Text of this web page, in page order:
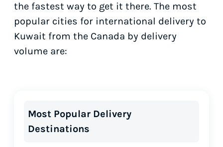
the fastest way to get it there. The most
popular cities for international delivery to
Kuwait from the Canada by delivery
volume are:
Most Popular Delivery
Destinations